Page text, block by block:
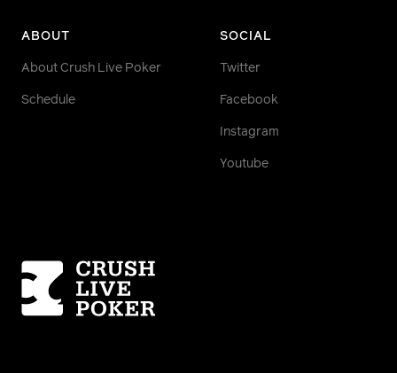
ABOUT
About Crush Live Poker
Schedule
SOCIAL
Twitter
Facebook
Instagram
Youtube
Homepage